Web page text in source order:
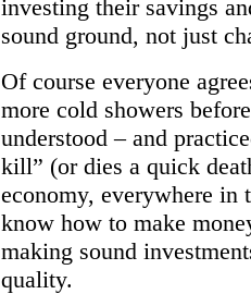
investing their savings
sound ground, not just
Of course everyone
more cold showers
understood – and
kill” (or dies a quick
economy, everywhere
know how to make
making sound
quality.